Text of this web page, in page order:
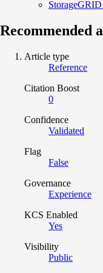
Recommended
Article type
Reference
Citation Boost
0
Confidence
Validated
Flag
False
Governance
Experience
KCS Enabled
Yes
Visibility
Public